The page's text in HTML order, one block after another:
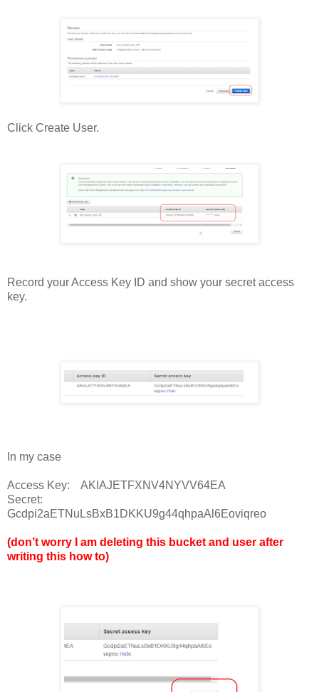
Click Create User.
Record your Access Key ID and show your secret access
key.
In my case
Access Key: AKIAJETFXNV4NYVV64EA
Secret:
Gcdpi2aETNuLsBxB1DKKU9g44qhpaAl6Eoviqreo
(don’t worry I am deleting this bucket and user after
writing this how to)